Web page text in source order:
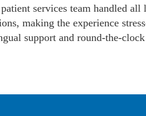
services team handled
making the experience
support and round-the-